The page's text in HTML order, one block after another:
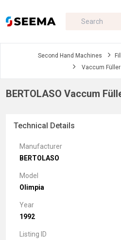
Second Hand Machines
Vaccum
BERTOLASO Vaccum
Technical Details
Manufacturer
BERTOLASO
Model
Olimpia
Year
1992
Listing ID